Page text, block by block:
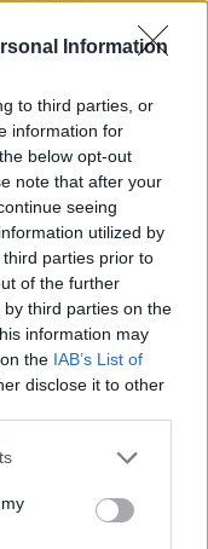
Information
to third parties, or
information for
below opt-out
note that after your
seeing
utilized by
parties prior to
of the further
third parties on the
information may
the IAB’s List of
disclose it to other